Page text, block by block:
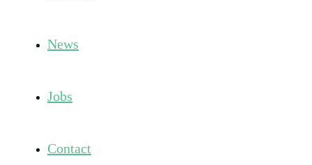
News
Jobs
Contact